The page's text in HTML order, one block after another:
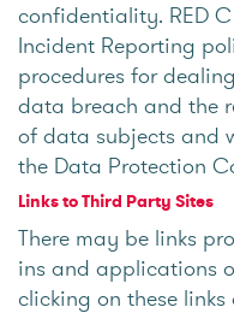
confidentiality. RED
Incident Reporting
procedures for
data breach and the
of data subjects and
the Data Protection
Links to Third Party Sites
There may be links
ins and applications
clicking on these